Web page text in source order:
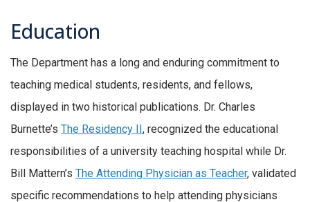
Education
The Department has a long and enduring commitment to
teaching medical students, residents, and fellows,
displayed in two historical publications. Dr. Charles
Burnette’s The Residency II, recognized the educational
responsibilities of a university teaching hospital while Dr.
Bill Mattern’s The Attending Physician as Teacher, validated
specific recommendations to help attending physicians